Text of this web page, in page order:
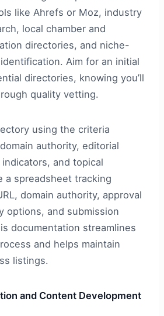
like Ahrefs or Moz, industry
local chamber and
directories, and niche-
Aim for an initial
directories, knowing you’ll
quality vetting.
using the criteria
authority, editorial
and topical
a spreadsheet tracking
domain authority, approval
options, and submission
documentation streamlines
and helps maintain
listings.
and Content Development